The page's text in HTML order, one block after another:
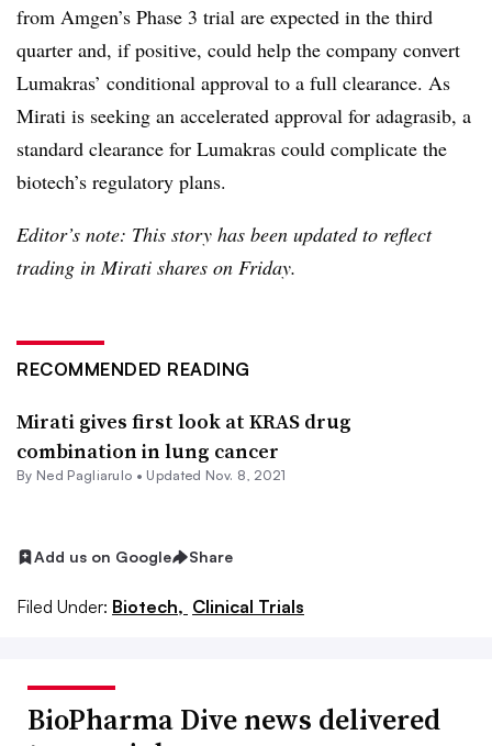
from Amgen’s Phase 3 trial are expected in the third
quarter and, if positive, could help the company convert
Lumakras’ conditional approval to a full clearance. As
Mirati is seeking an accelerated approval for adagrasib, a
standard clearance for Lumakras could complicate the
biotech’s regulatory plans.
Editor’s note: This story has been updated to reflect
trading in Mirati shares on Friday.
RECOMMENDED READING
Mirati gives first look at KRAS drug
combination in lung cancer
By Ned Pagliarulo • Updated Nov. 8, 2021
Add us on Google Share
Filed Under: Biotech, Clinical Trials
BioPharma Dive news delivered